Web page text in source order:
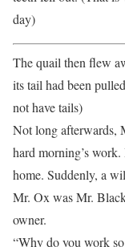
day)
The quail then flew
its tail had been
not have tails)
Not long afterwards,
hard morning’s
home. Suddenly, a
Mr. Ox was Mr.
owner.
“Why do you work